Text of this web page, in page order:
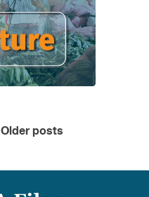
Older posts